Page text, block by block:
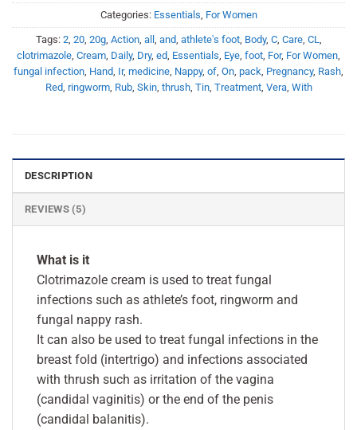
Categories: Essentials For Women
Tags: 2, 20, 20g, Action, all, and, athlete's foot, Body, C, Care, CL
clotrimazole Cream Daily, Dry, ed Essentials Eye foot For, For Women
fungal infection Hand Ir, medicine Nappy, of On pack Pregnancy, Rash
Red, ringworm, Rub, Skin, thrush, Tin, Treatment, Vera, With
DESCRIPTION
REVIEWS (5)
What is it
Clotrimazole cream is used to treat fungal
infections such as athlete’s foot, ringworm and
fungal nappy rash.
It can also be used to treat fungal infections in the
breast fold (intertrigo) and infections associated
with thrush such as irritation of the vagina
(candidal vaginitis) or the end of the penis
(candidal balanitis).